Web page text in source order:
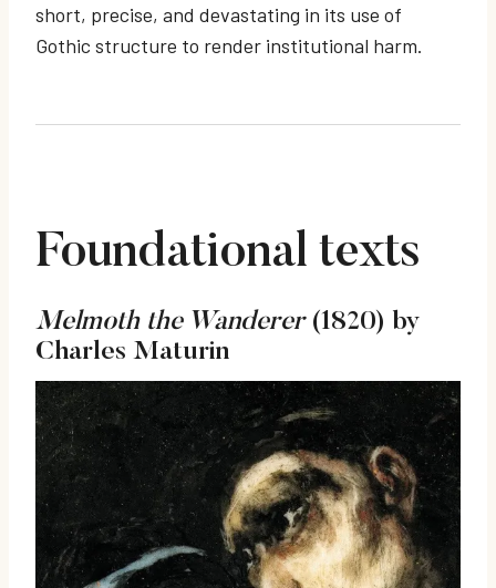
short, precise, and devastating in its use of
Gothic structure to render institutional harm.
Foundational texts
Melmoth the Wanderer (1820) by
Charles Maturin